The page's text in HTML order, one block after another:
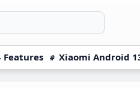
Features Xiaomi Android